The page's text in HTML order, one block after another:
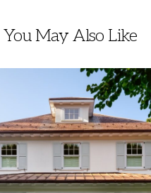
You May Also Like